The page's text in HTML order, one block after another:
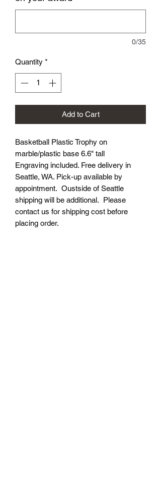
0/35
Quantity *
Add to Cart
Basketball Plastic Trophy on
marble/plastic base 6.6" tall
Engraving included. Free delivery in
Seattle, WA. Pick-up available by
appointment. Oustside of Seattle
shipping will be additional. Please
contact us for shipping cost before
placing order.